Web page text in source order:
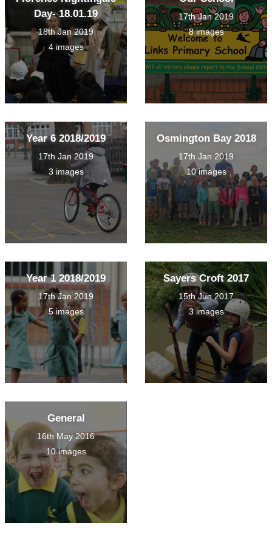
Day- 18.01.19
18th Jan 2019
4 images
17th Jan 2019
8 images
Year 6 2018/2019
17th Jan 2019
3 images
Osmington Bay 2018
17th Jan 2019
10 images
Year 1 2018/2019
17th Jan 2019
5 images
Sayers Croft 2017
15th Jun 2017
3 images
General
16th May 2016
10 images